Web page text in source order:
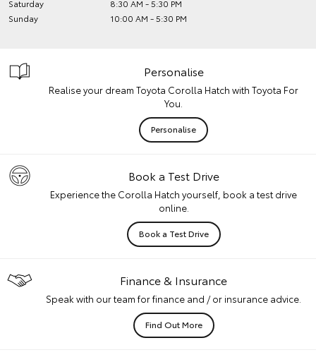
Saturday
8:30 AM - 5:30 PM
Sunday
10:00 AM - 5:30 PM
Personalise
Realise your dream Toyota Corolla Hatch with Toyota For
You.
Personalise
Book a Test Drive
Experience the Corolla Hatch yourself, book a test drive
online.
Book a Test Drive
Finance & Insurance
Speak with our team for finance and / or insurance advice.
Find Out More